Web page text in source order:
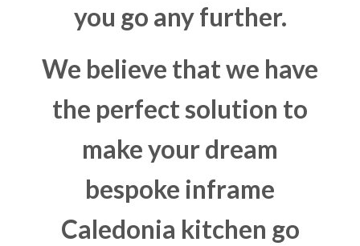
you go any further.
We believe that we have
the perfect solution to
make your dream
bespoke inframe
Caledonia kitchen go